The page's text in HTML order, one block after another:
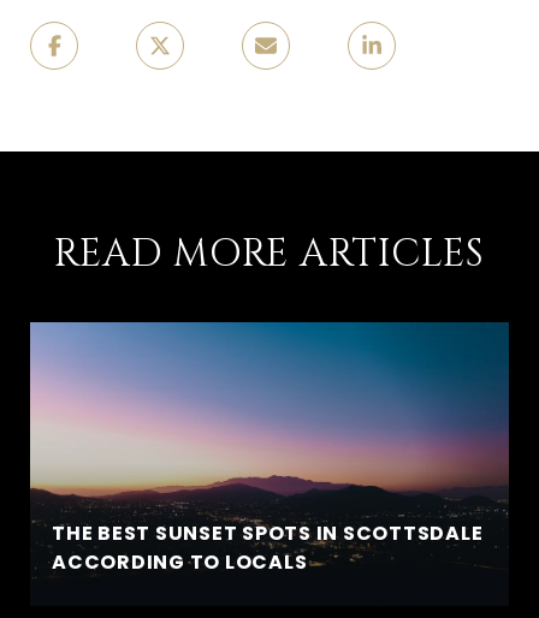
READ MORE ARTICLES
THE BEST SUNSET SPOTS IN SCOTTSDALE
ACCORDING TO LOCALS